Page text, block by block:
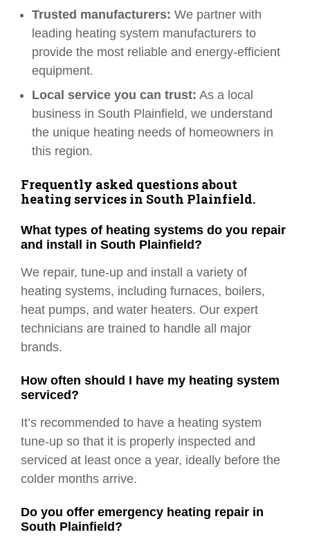
Trusted manufacturers: We partner with
leading heating system manufacturers to
provide the most reliable and energy-efficient
equipment.
Local service you can trust: As a local
business in South Plainfield, we understand
the unique heating needs of homeowners in
this region.
Frequently asked questions about
heating services in South Plainfield.
What types of heating systems do you repair
and install in South Plainfield?
We repair, tune-up and install a variety of
heating systems, including furnaces, boilers,
heat pumps, and water heaters. Our expert
technicians are trained to handle all major
brands.
How often should I have my heating system
serviced?
It’s recommended to have a heating system
tune-up so that it is properly inspected and
serviced at least once a year, ideally before the
colder months arrive.
Do you offer emergency heating repair in
South Plainfield?